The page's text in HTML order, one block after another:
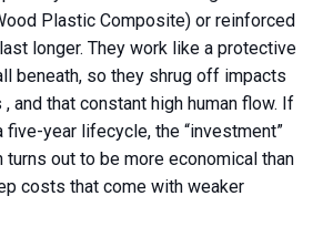
Plastic Composite) or reinforced
longer. They work like a protective
beneath, so they shrug off impacts
and that constant high human flow. If
five-year lifecycle, the “investment”
out to be more economical than
costs that come with weaker